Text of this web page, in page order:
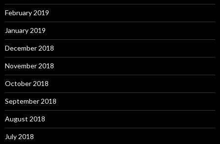
February 2019
January 2019
December 2018
November 2018
October 2018
September 2018
August 2018
July 2018